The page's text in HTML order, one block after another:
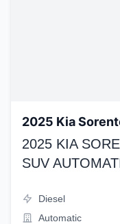
2025 Kia
2025 KIA
SUV
Diesel
Automatic